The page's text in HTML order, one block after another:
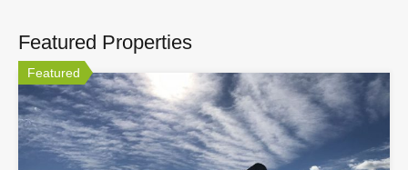
Featured Properties
Featured